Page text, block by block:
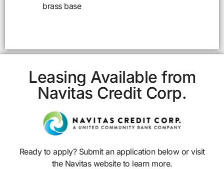
brass base
Leasing Available from
Navitas Credit Corp.
Ready to apply? Submit an application below or visit
the Navitas website to learn more.